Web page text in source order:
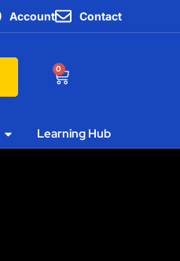
Account Contact
0
Learning Hub